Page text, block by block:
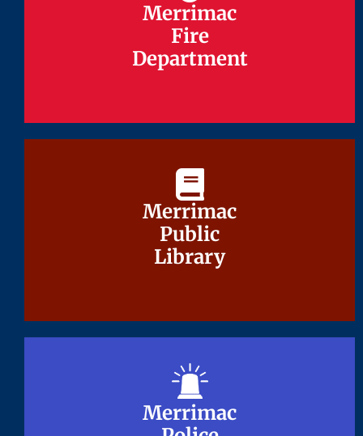
Merrimac
Fire
Department
Merrimac
Fire
Department
Merrimac
Public
Library
Merrimac
Public
Library
Merrimac
Merrimac